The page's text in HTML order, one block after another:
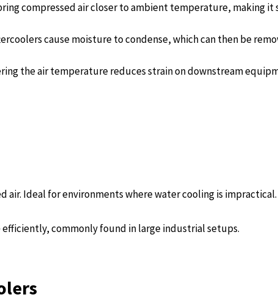
compressed air closer to ambient temperature, making it
cause moisture to condense, which can then be
the air temperature reduces strain on downstream
air. Ideal for environments where water cooling is impractical.
commonly found in large industrial setups.